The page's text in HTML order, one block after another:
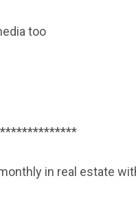
too
in real estate